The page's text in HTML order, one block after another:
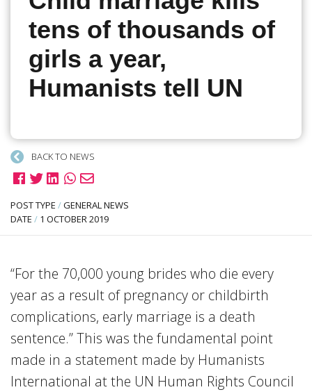
tens of thousands of
girls a year,
Humanists tell UN
BACK TO NEWS
POST TYPE /GENERAL NEWS
DATE / 1 OCTOBER 2019
“For the 70,000 young brides who die every
year as a result of pregnancy or childbirth
complications, early marriage is a death
sentence.” This was the fundamental point
made in a statement made by Humanists
International at the UN Human Rights Council